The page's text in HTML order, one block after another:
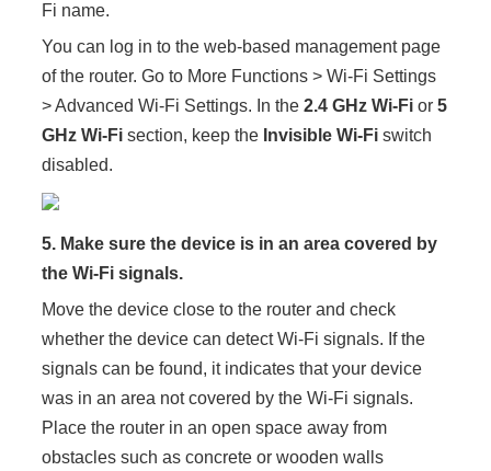
Fi name.
You can log in to the web-based management page
of the router. Go to More Functions > Wi-Fi Settings
> Advanced Wi-Fi Settings. In the2.4 GHz Wi-Fi or5
GHz Wi-Fi section, keep the Invisible Wi-Fi switch
disabled.
5. Make sure the device is in an area covered by
the Wi-Fi signals.
Move the device close to the router and check
whether the device can detect Wi-Fi signals. If the
signals can be found, it indicates that your device
was in an area not covered by the Wi-Fi signals.
Place the router in an open space away from
obstacles such as concrete or wooden walls